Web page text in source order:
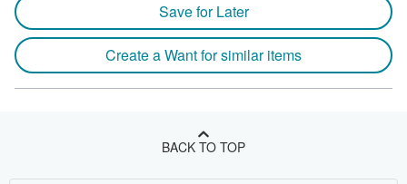
Save for Later
Create a Want for similar items
BACK TO TOP